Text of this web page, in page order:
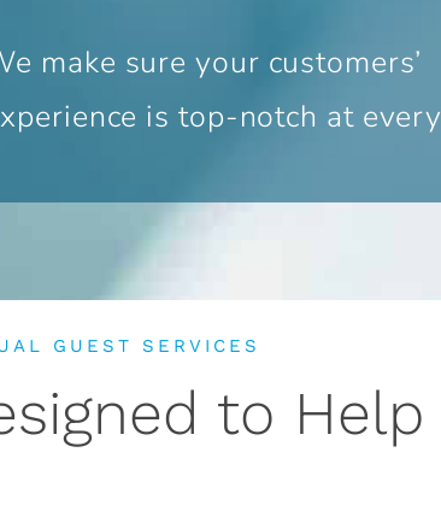
make sure your customers’
is top-notch at
GUEST SERVICES
to